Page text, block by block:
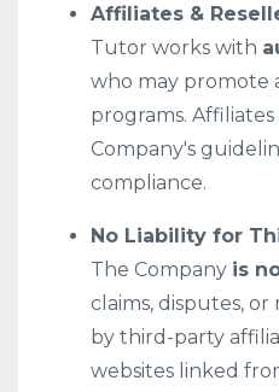
Affiliates &
Tutor works with
who may promote
programs. Affiliates
Company's
compliance.
No Liability for
The Company is
claims, disputes,
by third-party
websites linked